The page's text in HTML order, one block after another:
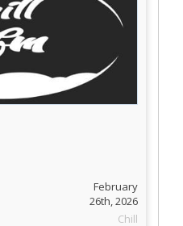
February
26th, 2026
Chill